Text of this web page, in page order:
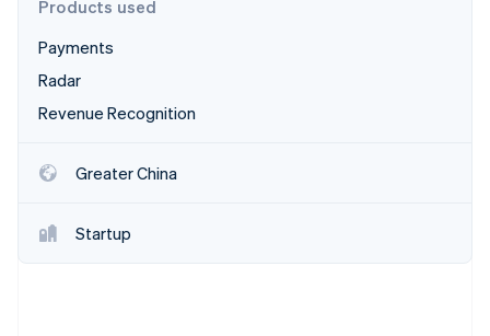
Fraud prevention
Atlas
Products used
Payments
Radar
Revenue Recognition
Greater China
Startup